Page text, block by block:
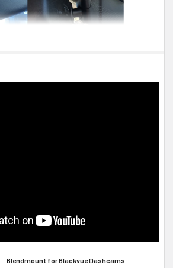
Blendmount for Blackvue Dashcams